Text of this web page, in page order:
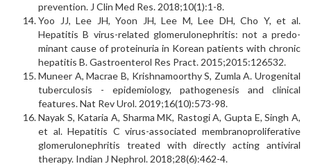
prevention. J Clin Med Res. 2018;10(1):1-8.
Yoo JJ, Lee JH, Yoon JH, Lee M, Lee DH, Cho Y, et al.
Hepatitis B virus-related glomerulonephritis: not a predo­
minant cause of proteinuria in Korean patients with chronic
hepatitis B. Gastroenterol Res Pract. 2015;2015:126532.
Muneer A, Macrae B, Krishnamoorthy S, Zumla A. Urogenital
tuberculosis - epidemiology, pathogenesis and clinical
features. Nat Rev Urol. 2019;16(10):573-98.
Nayak S, Kataria A, Sharma MK, Rastogi A, Gupta E, Singh A,
et al. Hepatitis C virus-associated membranopro­liferative
glomerulonephritis treated with directly acting antiviral
therapy. Indian J Nephrol. 2018;28(6):462-4.